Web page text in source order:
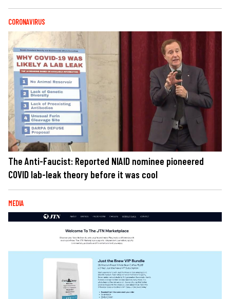
CORONAVIRUS
The Anti-Faucist: Reported NIAID nominee pioneered
COVID lab-leak theory before it was cool
MEDIA